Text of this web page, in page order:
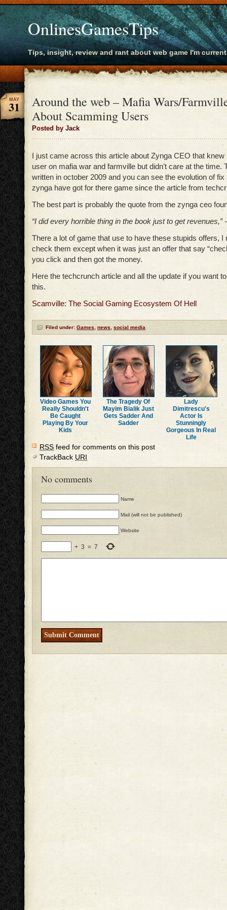
OnlinesGamesTips
Tips, insight, review and rant about web game I'm
Around the web – Mafia Wars/
About Scamming Users
Posted by Jack
MAY
31
I just came across this article about Zynga CEO that
user on mafia war and farmville but didn’t care at the time.
written in october 2009 and you can see the evolution of fix
zynga have got for there game since the article from
The best part is probably the quote from the zynga ceo
“I did every horrible thing in the book just to get revenues,”-
There a lot of game that use to have these stupids offers, I
check them except when it was just an offer that say
you click and then got the money.
Here the techcrunch article and all the update if you want
this.
Scamville: The Social Gaming Ecosystem Of Hell
Filed under: Games news social media
Video Games You
Really Shouldn't
Be Caught
Playing By Your
Kids
The Tragedy Of
Mayim Bialik Just
Gets Sadder And
Sadder
Lady
Dimitrescu's
Actor Is
Stunningly
Gorgeous In Real
Life
RSS feed for comments on this post
TrackBack URI
No comments
Name
Mail (will not be published)
Website
+ 3 = 7